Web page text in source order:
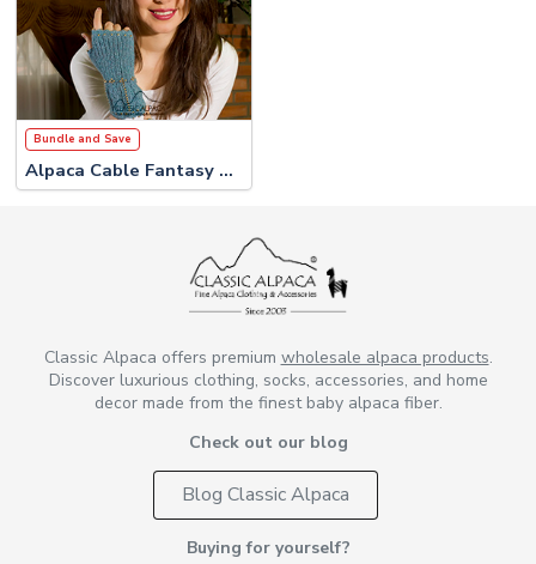
Bundle and Save
Alpaca Cable Fantasy Set
Classic Alpaca offers premium wholesale alpaca products.
Discover luxurious clothing, socks, accessories, and home
decor made from the finest baby alpaca fiber.
Check out our blog
Blog Classic Alpaca
Buying for yourself?